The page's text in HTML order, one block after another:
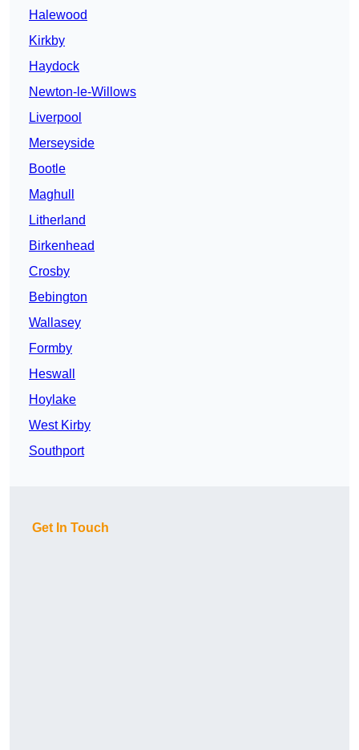
Halewood
Kirkby
Haydock
Newton-le-Willows
Liverpool
Merseyside
Bootle
Maghull
Litherland
Birkenhead
Crosby
Bebington
Wallasey
Formby
Heswall
Hoylake
West Kirby
Southport
Get In Touch